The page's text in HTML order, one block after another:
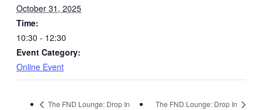
October 31, 2025
Time:
10:30 - 12:30
Event Category:
Online Event
The FND Lounge: Drop In The FND Lounge: Drop In